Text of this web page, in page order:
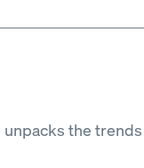
unpacks the trends